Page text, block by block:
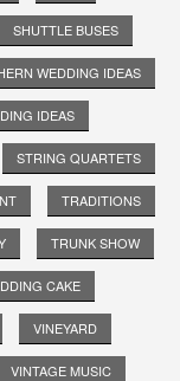
SHUTTLE BUSES
WEDDING IDEAS
IDEAS
STRING QUARTETS
TRADITIONS
TRUNK SHOW
CAKE
VINEYARD
VINTAGE MUSIC